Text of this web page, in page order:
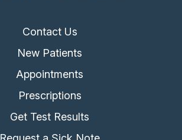
Contact Us
New Patients
Appointments
Prescriptions
Get Test Results